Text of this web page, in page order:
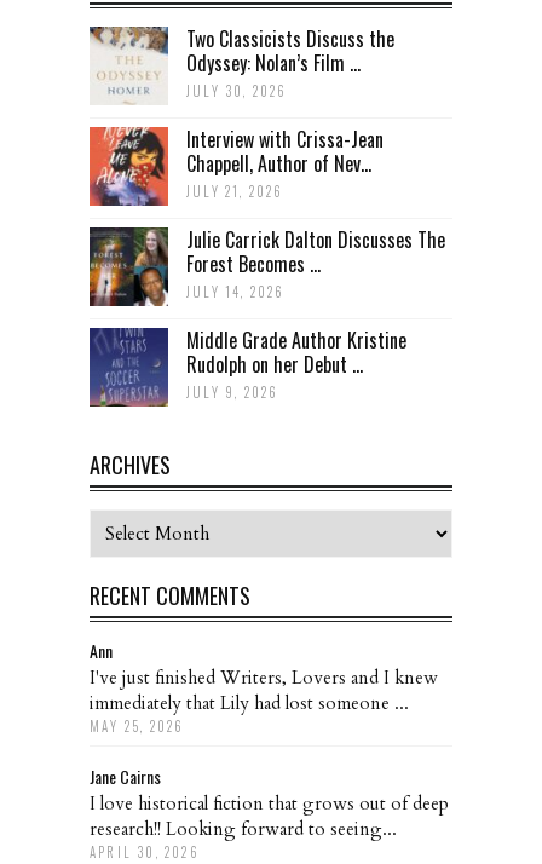
Two Classicists Discuss the
Odyssey: Nolan’s Film ...
JULY 30, 2026
Interview with Crissa-Jean
Chappell, Author of Nev...
JULY 21, 2026
Julie Carrick Dalton Discusses The
Forest Becomes ...
JULY 14, 2026
Middle Grade Author Kristine
Rudolph on her Debut ...
JULY 9, 2026
ARCHIVES
Archives
RECENT COMMENTS
Ann
I've just finished Writers, Lovers and I knew
immediately that Lily had lost someone ...
MAY 25, 2026
Jane Cairns
I love historical fiction that grows out of deep
research!! Looking forward to seeing...
APRIL 30, 2026